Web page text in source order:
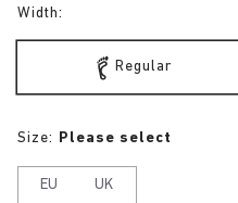
Width:
Regular
Size: Please select
EU UK